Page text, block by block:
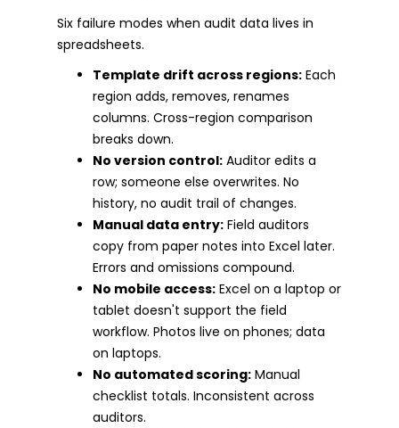
Six failure modes when audit data lives in
spreadsheets.
Template drift across regions: Each
region adds, removes, renames
columns. Cross-region comparison
breaks down.
No version control: Auditor edits a
row; someone else overwrites. No
history, no audit trail of changes.
Manual data entry: Field auditors
copy from paper notes into Excel later.
Errors and omissions compound.
No mobile access: Excel on a laptop or
tablet doesn't support the field
workflow. Photos live on phones; data
on laptops.
No automated scoring: Manual
checklist totals. Inconsistent across
auditors.